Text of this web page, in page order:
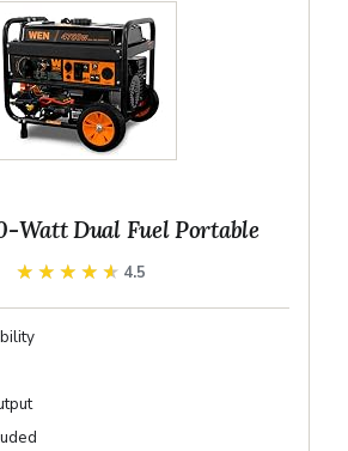
Watt Dual Fuel Portable
★★★★★
★★★★★ 4.5